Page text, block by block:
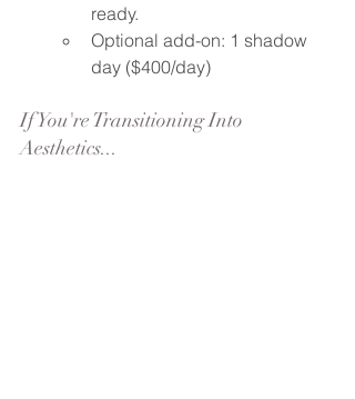
ready.
Optional add-on: 1 shadow
day ($400/day)
If You're Transitioning Into
Aesthetics...